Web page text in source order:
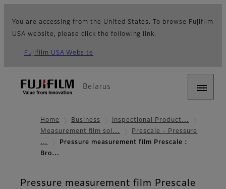
You are accessing from the United States. To browse Fujifilm
USA website, please click the following link.
Fujifilm USA Website
Belarus
Home Business
Inspectional Product…
Measurement film sol…
Prescale - Pressure
…
Pressure measurement film Prescale :
Bro…
Pressure measurement film Prescale